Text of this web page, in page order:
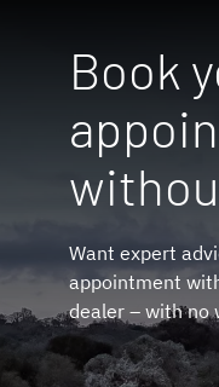
Book
Want expert
appointment
dealer – with no